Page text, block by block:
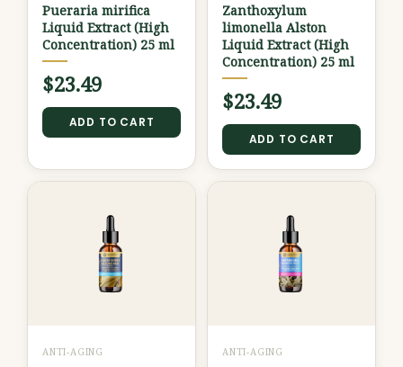
Pueraria mirifica
Liquid Extract (High
Concentration) 25 ml
$23.49
ADD TO CART
Zanthoxylum
limonella Alston
Liquid Extract (High
Concentration) 25 ml
$23.49
ADD TO CART
ANTI-AGING ANTI-AGING